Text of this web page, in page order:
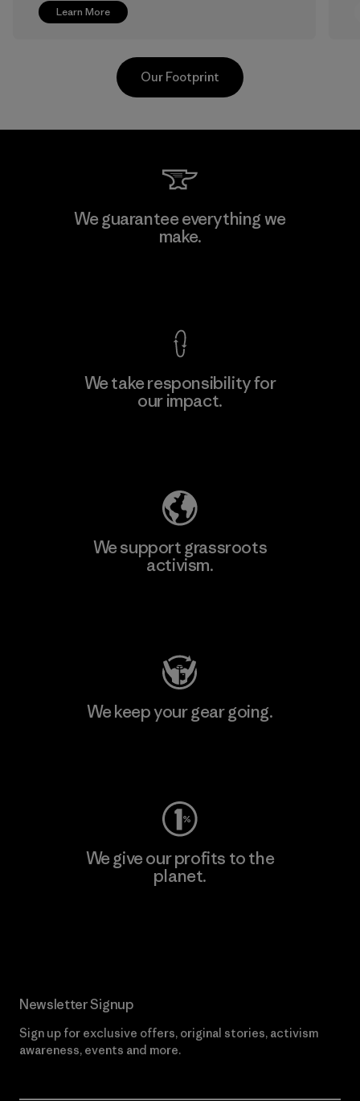
Learn More
Greentech Headgear Company
Limited - Chau Duc
Our Footprint
We guarantee everything we
make.
We take responsibility for
our impact.
We support grassroots
activism.
We keep your gear going.
We give our profits to the
planet.
Newsletter Signup
Sign up for exclusive offers, original stories, activism
awareness, events and more.